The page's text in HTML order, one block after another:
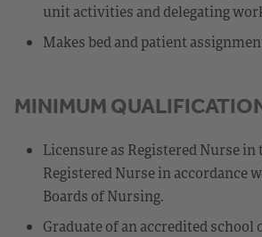
unit activities and delegating
Makes bed and patient
MINIMUM
Licensure as Registered Nurse
Registered Nurse in accordance
Boards of Nursing.
Graduate of an accredited